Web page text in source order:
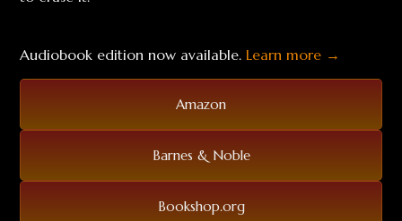
Audiobook edition now available.Learn more →
Amazon
Barnes & Noble
Bookshop.org